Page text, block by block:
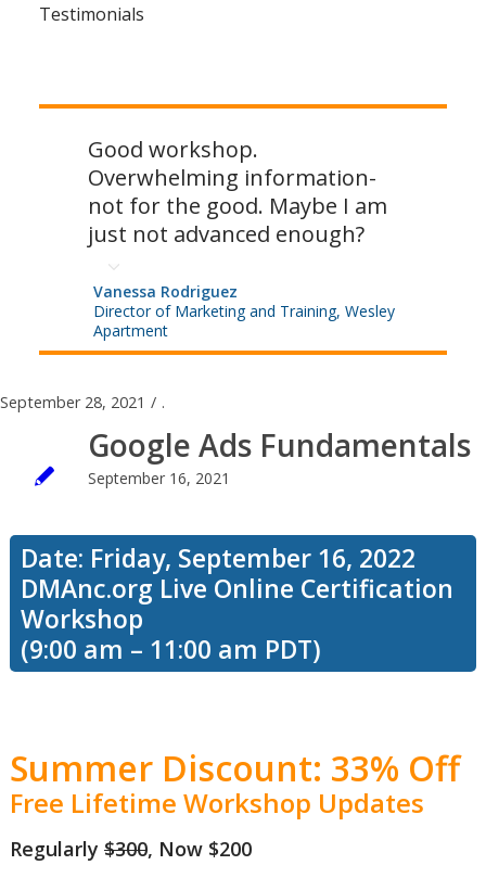
Testimonials
Good workshop.
Overwhelming information-
not for the good. Maybe I am
just not advanced enough?
Vanessa Rodriguez
Director of Marketing and Training, Wesley
Apartment
September 28, 2021 / .
Google Ads Fundamentals
September 16, 2021
Date: Friday, September 16, 2022
DMAnc.org Live Online Certification
Workshop
(9:00 am – 11:00 am PDT)
Summer Discount: 33% Off
Free Lifetime Workshop Updates
Regularly $300, Now $200